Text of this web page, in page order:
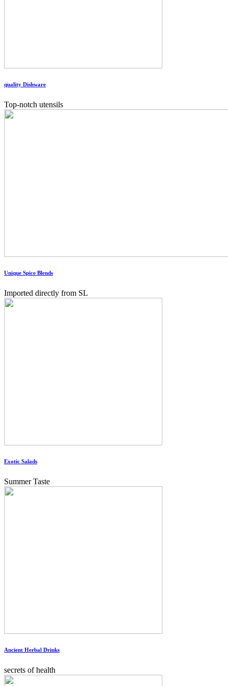
quality Dishware
Top-notch utensils
Unique Spice Blends
Imported directly from SL
Exotic Salads
Summer Taste
Ancient Herbal Drinks
secrets of health